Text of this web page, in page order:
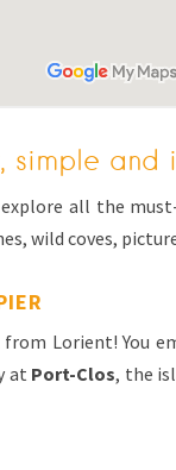
simple and
all the
wild coves,
Lorient! You
at Port-Clos, the